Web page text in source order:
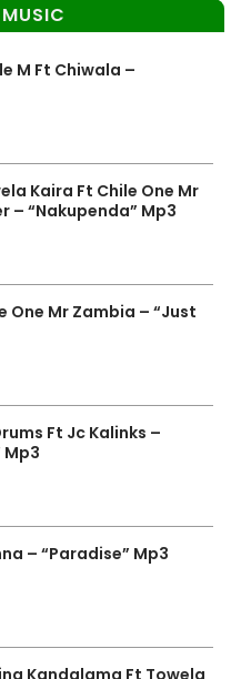
M Ft Chiwala –
Kaira Ft Chile One Mr
– “Nakupenda” Mp3
One Mr Zambia – “Just
Ft Jc Kalinks –
– “Paradise” Mp3
Kandalama Ft Towela